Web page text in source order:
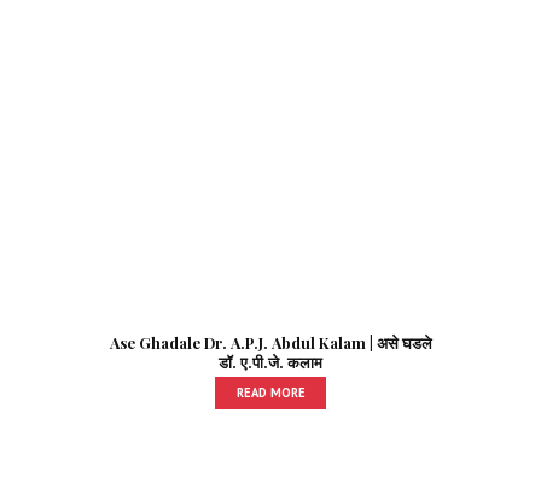
Ase Ghadale Dr. A.P.J. Abdul Kalam | असे घडले
डॉ. ए.पी.जे. कलाम
READ MORE